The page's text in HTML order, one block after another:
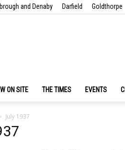
and Denaby Darfield Goldthorpe
ON SITE THE TIMES EVENTS
July 1937